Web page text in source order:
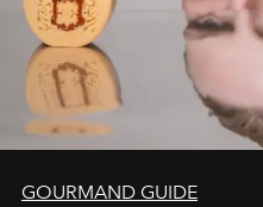
GOURMAND GUIDE